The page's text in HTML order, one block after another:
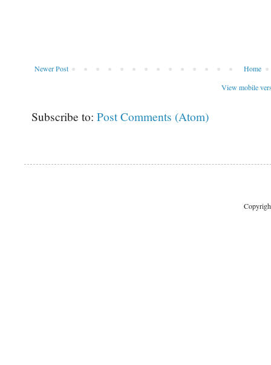
Newer Post
Home
View mobile
Subscribe to: Post Comments (Atom)